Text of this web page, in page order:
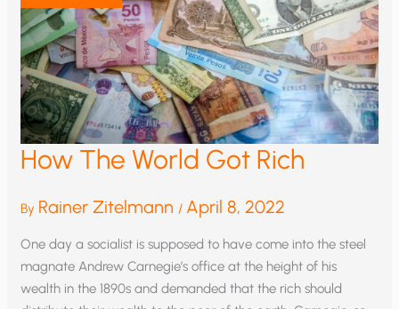
How The World Got Rich
By Rainer Zitelmann / April 8, 2022
One day a socialist is supposed to have come into the steel
magnate Andrew Carnegie’s office at the height of his
wealth in the 1890s and demanded that the rich should